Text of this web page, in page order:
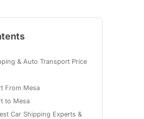
& Auto Transport Price
From Mesa
to Mesa
Car Shipping Experts &